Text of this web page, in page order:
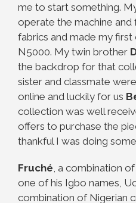
me to start something.
operate the machine
fabrics and made my
N5000. My twin brother
the backdrop for that
sister and classmate
online and luckily for us
collection was well
offers to purchase the
thankful I was doing
Fruché , a combination
one of his Igbo names,
combination of Nigerian